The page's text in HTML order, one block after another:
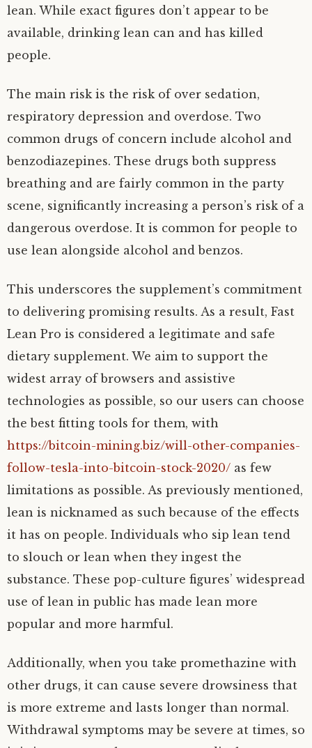
lean. While exact figures don’t appear to be
available, drinking lean can and has killed
people.
The main risk is the risk of over sedation,
respiratory depression and overdose. Two
common drugs of concern include alcohol and
benzodiazepines. These drugs both suppress
breathing and are fairly common in the party
scene, significantly increasing a person’s risk of a
dangerous overdose. It is common for people to
use lean alongside alcohol and benzos.
This underscores the supplement’s commitment
to delivering promising results. As a result, Fast
Lean Pro is considered a legitimate and safe
dietary supplement. We aim to support the
widest array of browsers and assistive
technologies as possible, so our users can choose
the best fitting tools for them, with
https://bitcoin-mining.biz/will-other-companies-
follow-tesla-into-bitcoin-stock-2020/ as few
limitations as possible. As previously mentioned,
lean is nicknamed as such because of the effects
it has on people. Individuals who sip lean tend
to slouch or lean when they ingest the
substance. These pop-culture figures’ widespread
use of lean in public has made lean more
popular and more harmful.
Additionally, when you take promethazine with
other drugs, it can cause severe drowsiness that
is more extreme and lasts longer than normal.
Withdrawal symptoms may be severe at times, so